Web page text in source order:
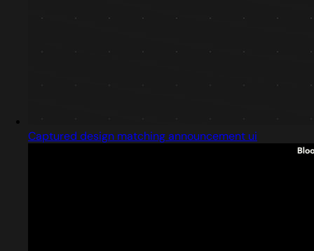
Captured design matching announcement ui